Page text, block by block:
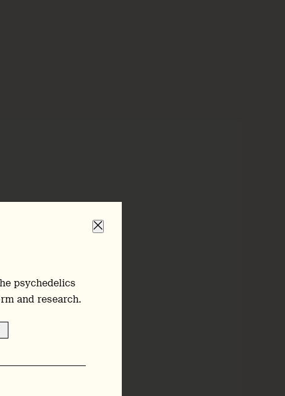
psychedelics
and research.